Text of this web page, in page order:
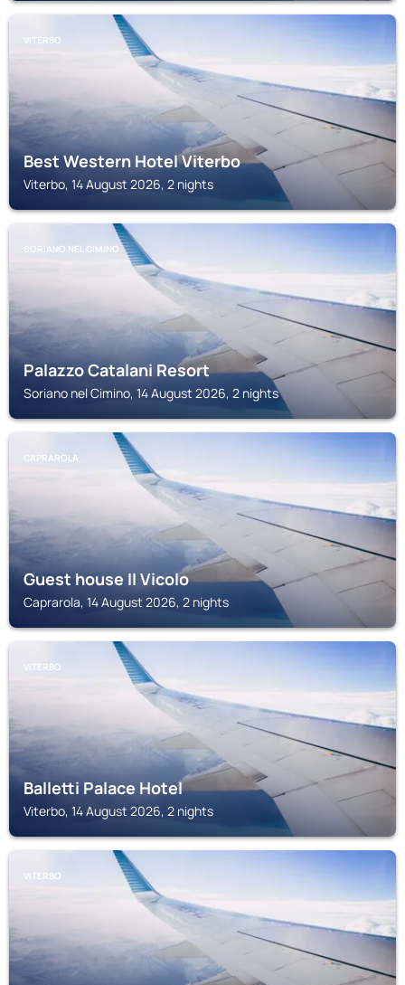
VITERBO
Best Western Hotel Viterbo
Viterbo, 14 August 2026, 2 nights
SORIANO NEL CIMINO
Palazzo Catalani Resort
Soriano nel Cimino, 14 August 2026, 2 nights
CAPRAROLA
Guest house II Vicolo
Caprarola, 14 August 2026, 2 nights
VITERBO
Balletti Palace Hotel
Viterbo, 14 August 2026, 2 nights
VITERBO